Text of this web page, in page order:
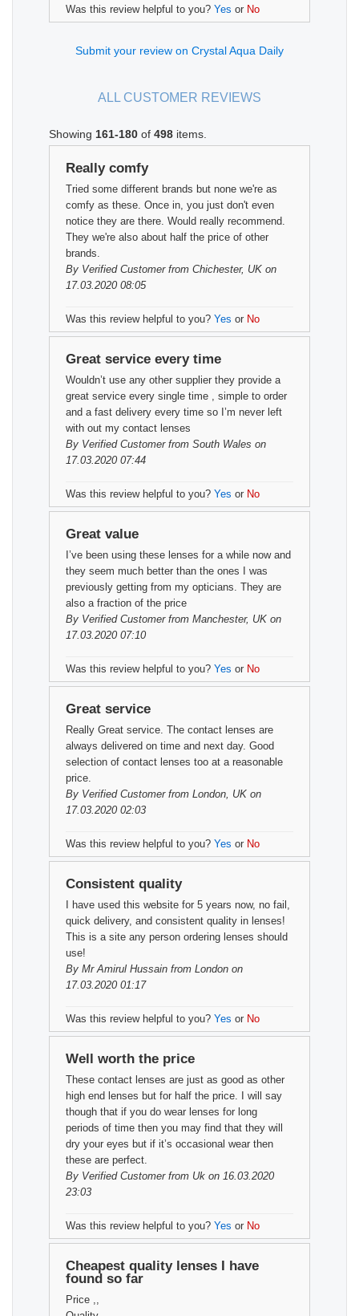
Was this review helpful to you? Yes or No
Submit your review on Crystal Aqua Daily
ALL CUSTOMER REVIEWS
Showing 161-180 of 498 items.
Really comfy
Tried some different brands but none we're as
comfy as these. Once in, you just don't even
notice they are there. Would really recommend.
They we're also about half the price of other
brands.
By Verified Customerfrom Chichester, UK on
17.03.2020 08:05
Was this review helpful to you? Yes or No
Great service every time
Wouldn’t use any other supplier they provide a
great service every single time , simple to order
and a fast delivery every time so I’m never left
with out my contact lenses
By Verified Customerfrom South Wales on
17.03.2020 07:44
Was this review helpful to you? Yes or No
Great value
I’ve been using these lenses for a while now and
they seem much better than the ones I was
previously getting from my opticians. They are
also a fraction of the price
By Verified Customerfrom Manchester, UK on
17.03.2020 07:10
Was this review helpful to you? Yes or No
Great service
Really Great service. The contact lenses are
always delivered on time and next day. Good
selection of contact lenses too at a reasonable
price.
By Verified Customerfrom London, UK on
17.03.2020 02:03
Was this review helpful to you? Yes or No
Consistent quality
I have used this website for 5 years now, no fail,
quick delivery, and consistent quality in lenses!
This is a site any person ordering lenses should
use!
By Mr Amirul Hussain from London on
17.03.2020 01:17
Was this review helpful to you? Yes or No
Well worth the price
These contact lenses are just as good as other
high end lenses but for half the price. I will say
though that if you do wear lenses for long
periods of time then you may find that they will
dry your eyes but if it’s occasional wear then
these are perfect.
By Verified Customerfrom Uk on 16.03.2020
23:03
Was this review helpful to you? Yes or No
Cheapest quality lenses I have
found so far
Price ,,